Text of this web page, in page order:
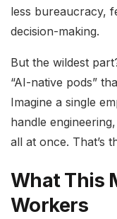
less bureaucracy,
decision-making.
But the wildest
“AI-native pods”
Imagine a single
handle
all at once. That’s
What This
Workers